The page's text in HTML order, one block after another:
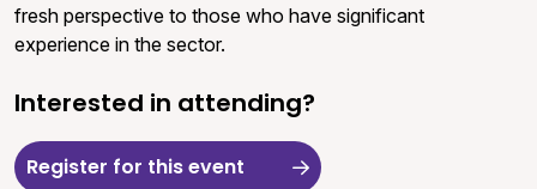
fresh perspective to those who have significant
experience in the sector.
Interested in attending?
Register for this event